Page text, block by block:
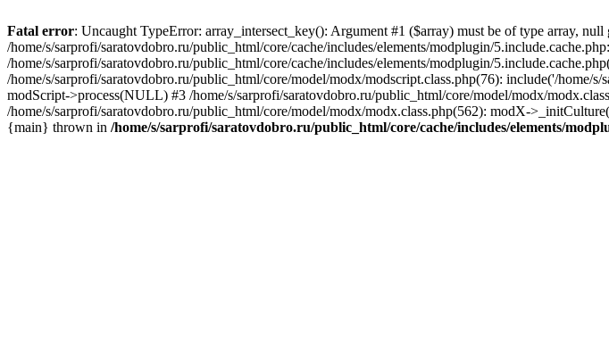
Fatal error: Uncaught TypeError: array_intersect_key(): Argument #1 ($array) must be of type array, null
/home/s/sarprofi/saratovdobro.ru/public_html/core/cache/includes/elements/modplugin/
/home/s/sarprofi/saratovdobro.ru/public_html/core/cache/includes/elements/modplugin/
/home/s/sarprofi/saratovdobro.ru/public_html/core/model/modx/modscript.class.php(76): include('/home/
modScript->process(NULL) #3 /home/s/sarprofi/saratovdobro.ru/public_html/core/model/modx/
/home/s/sarprofi/saratovdobro.ru/public_html/core/model/modx/modx.class.php(562): modX-
{main} thrown in /home/s/sarprofi/saratovdobro.ru/public_html/core/cache/includes/elements/